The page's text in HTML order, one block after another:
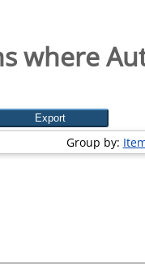
where
Group by: